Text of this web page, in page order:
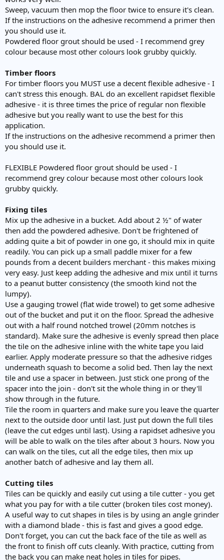
Sweep, vacuum then mop the floor twice to ensure it's clean.
If the instructions on the adhesive recommend a primer then
you should use it.
Powdered floor grout should be used - I recommend grey
colour because most other colours look grubby quickly.
Timber floors
For timber floors you MUST use a decent flexible adhesive - I
can't stress this enough. BAL do an excellent rapidset flexible
adhesive - it is three times the price of regular non flexible
adhesive but you really want to use the best for this
application.
If the instructions on the adhesive recommend a primer then
you should use it.
FLEXIBLE Powdered floor grout should be used - I
recommend grey colour because most other colours look
grubby quickly.
Fixing tiles
Mix up the adhesive in a bucket. Add about 2 ½" of water
then add the powdered adhesive. Don't be frightened of
adding quite a bit of powder in one go, it should mix in quite
readily. You can pick up a small paddle mixer for a few
pounds from a decent builders merchant - this makes mixing
very easy. Just keep adding the adhesive and mix until it turns
to a peanut butter consistency (the smooth kind not the
lumpy).
Use a gauging trowel (flat wide trowel) to get some adhesive
out of the bucket and put it on the floor. Spread the adhesive
out with a half round notched trowel (20mm notches is
standard). Make sure the adhesive is evenly spread then place
the tile on the adhesive inline with the white tape you laid
earlier. Apply moderate pressure so that the adhesive ridges
underneath squash to become a solid bed. Then lay the next
tile and use a spacer in between. Just stick one prong of the
spacer into the join - don't sit the whole thing in or they'll
show through in the future.
Tile the room in quarters and make sure you leave the quarter
next to the outside door until last. Just put down the full tiles
(leave the cut edges until last). Using a rapidset adhesive you
will be able to walk on the tiles after about 3 hours. Now you
can walk on the tiles, cut all the edge tiles, then mix up
another batch of adhesive and lay them all.
Cutting tiles
Tiles can be quickly and easily cut using a tile cutter - you get
what you pay for with a tile cutter (broken tiles cost money).
A useful way to cut shapes in tiles is by using an angle grinder
with a diamond blade - this is fast and gives a good edge.
Don't forget, you can cut the back face of the tile as well as
the front to finish off cuts cleanly. With practice, cutting from
the back you can make neat holes in tiles for pipes.